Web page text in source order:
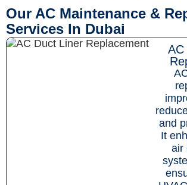
Our AC Maintenance &
Services In Dubai
AC
and
It
air